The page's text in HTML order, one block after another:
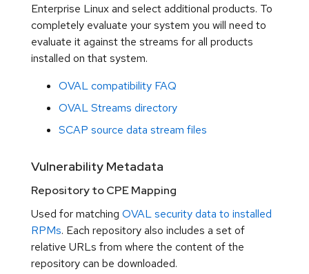
Enterprise Linux and select additional products. To
completely evaluate your system you will need to
evaluate it against the streams for all products
installed on that system.
OVAL compatibility FAQ
OVAL Streams directory
SCAP source data stream files
Vulnerability Metadata
Repository to CPE Mapping
Used for matching OVAL security data to installed
RPMs. Each repository also includes a set of
relative URLs from where the content of the
repository can be downloaded.